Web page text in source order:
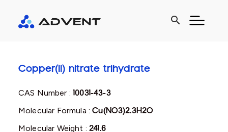
search
Copper(II) nitrate trihydrate
CAS Number :10031-43-3
Molecular Formula :Cu(NO3)2.3H2O
Molecular Weight :241.6